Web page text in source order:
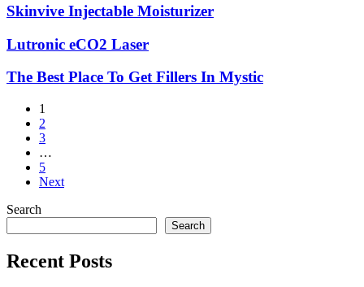
and
Skinvive
Moisturizer
Skinvive Injectable Moisturizer
Lutronic
Laser
Lutronic eCO2 Laser
The
Mystic
The Best Place To Get Fillers In Mystic
1
2
3
…
5
Next
Search
Search
Recent Posts